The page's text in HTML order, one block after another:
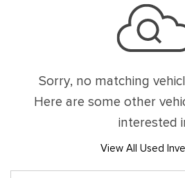
Sorry, no matching
Here are some other
interested
View All Used